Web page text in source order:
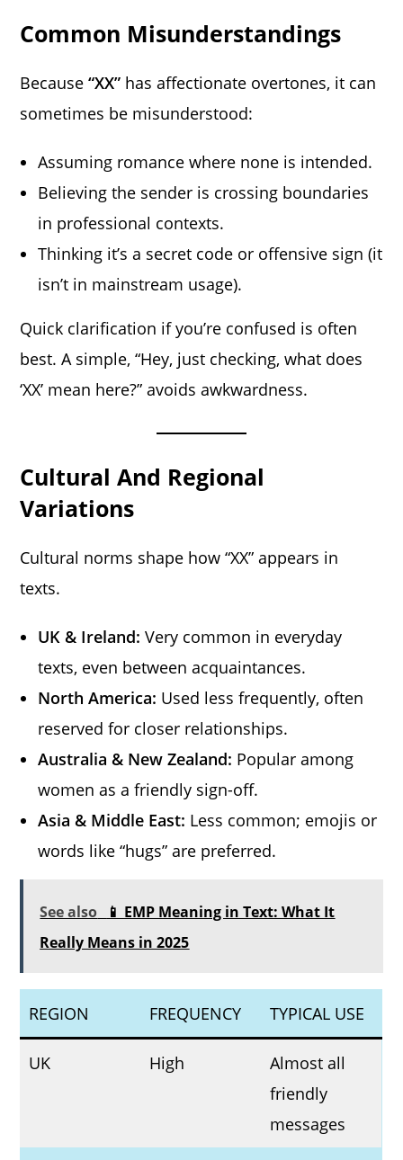
Common Misunderstandings
Because“XX” has affectionate overtones, it can
sometimes be misunderstood:
Assuming romance where none is intended.
Believing the sender is crossing boundaries
in professional contexts.
Thinking it’s a secret code or offensive sign (it
isn’t in mainstream usage).
Quick clarification if you’re confused is often
best. A simple, “Hey, just checking, what does
‘XX’ mean here?” avoids awkwardness.
Cultural And Regional
Variations
Cultural norms shape how “XX” appears in
texts.
UK & Ireland: Very common in everyday
texts, even between acquaintances.
North America: Used less frequently, often
reserved for closer relationships.
Australia & New Zealand: Popular among
women as a friendly sign-off.
Asia & Middle East: Less common; emojis or
words like “hugs” are preferred.
See also
📱 EMP Meaning in Text: What It
Really Means in 2025
REGION FREQUENCY TYPICAL USE
UK High
Almost all
friendly
messages